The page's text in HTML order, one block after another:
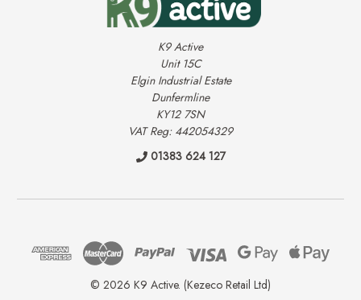
K9 Active
Unit 15C
Elgin Industrial Estate
Dunfermline
KY12 7SN
VAT Reg: 442054329
01383 624 127
© 2026 K9 Active. (Kezeco Retail Ltd)